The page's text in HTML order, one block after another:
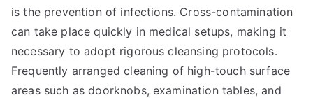
is the prevention of infections. Cross-contamination
can take place quickly in medical setups, making it
necessary to adopt rigorous cleansing protocols.
Frequently arranged cleaning of high-touch surface
areas such as doorknobs, examination tables, and